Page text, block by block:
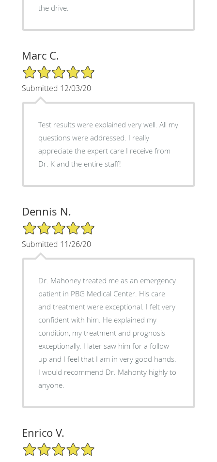
the drive.
Marc C.
5/5 Star Rating
Submitted 12/03/20
Test results were explained very well. All my
questions were addressed. I really
appreciate the expert care I receive from
Dr. K and the entire staff!
Dennis N.
5/5 Star Rating
Submitted 11/26/20
Dr. Mahoney treated me as an emergency
patient in PBG Medical Center. His care
and treatment were exceptional. I felt very
confident with him. He explained my
condition, my treatment and prognosis
exceptionally. I later saw him for a follow
up and I feel that I am in very good hands.
I would recommend Dr. Mahonty highly to
anyone.
Enrico V.
5/5 Star Rating